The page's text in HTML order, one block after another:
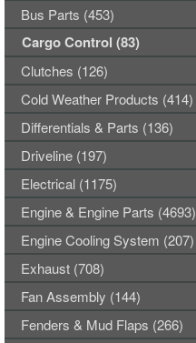
Bus Parts (453)
Cargo Control (83)
Clutches (126)
Cold Weather Products (414)
Differentials & Parts (136)
Driveline (197)
Electrical (1175)
Engine & Engine Parts (4693)
Engine Cooling System (207)
Exhaust (708)
Fan Assembly (144)
Fenders & Mud Flaps (266)